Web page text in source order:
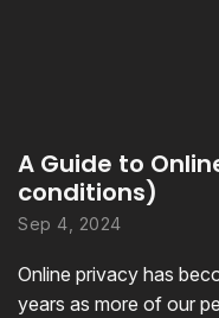
A Guide to
conditions)
Sep 4, 2024
Online privacy has
years as more of our